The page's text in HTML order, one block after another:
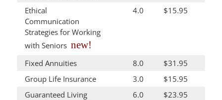
Ethical
Communication
Strategies for Working
with Seniors new!
4.0 $15.95
Fixed Annuities 8.0
$31.95
Group Life Insurance
3.0
$15.95
Guaranteed Living
6.0 $23.95